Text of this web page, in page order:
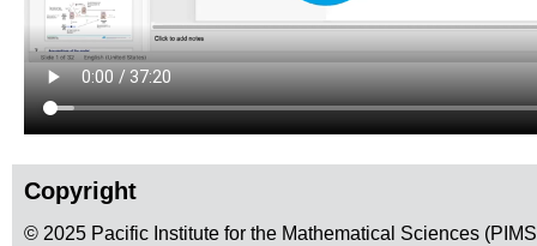
Copyright
© 2025 Pacific Institute for the Mathematical Sciences